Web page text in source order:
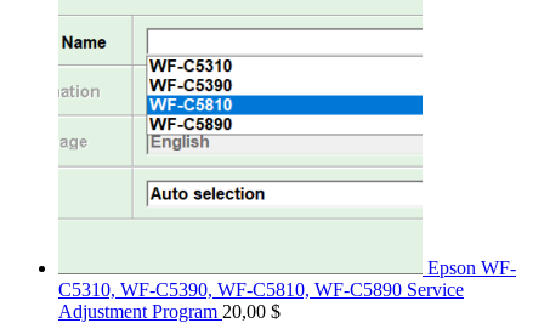
Epson WF-
C5310, WF-C5390, WF-C5810, WF-C5890 Service
Adjustment Program 20,00 $